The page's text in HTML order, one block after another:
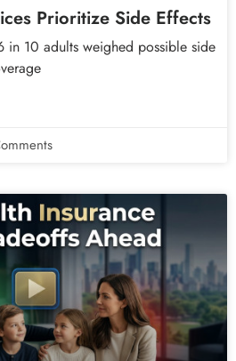
Prioritize Side Effects
in 10 adults weighed possible side